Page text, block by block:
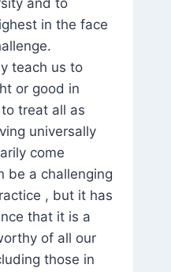
in the face
teach us to
or good in
treat all as
universally
come
be a challenging
, but it has
that it is a
of all our
those in